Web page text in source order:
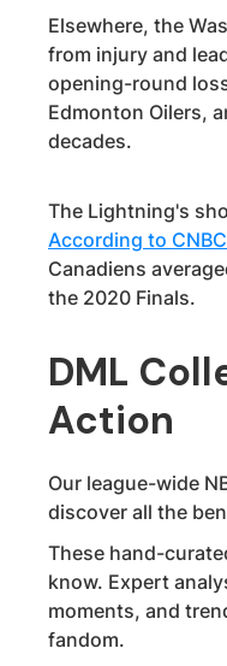
Elsewhere, the
from injury and
opening-round
Edmonton Oilers,
decades.
The Lightning's
According to CNBC
Canadiens
the 2020 Finals.
DML
Action
Our league-wide
discover all the
These hand-
know. Expert
moments, and
fandom.